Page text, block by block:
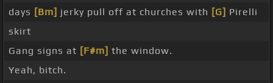
days [Bm] jerky pull off at churches with [G] Pirelli
skirt
Gang signs at [F#m] the window.
Yeah, bitch.